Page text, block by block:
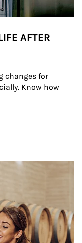
AFTER
changes for
Know how